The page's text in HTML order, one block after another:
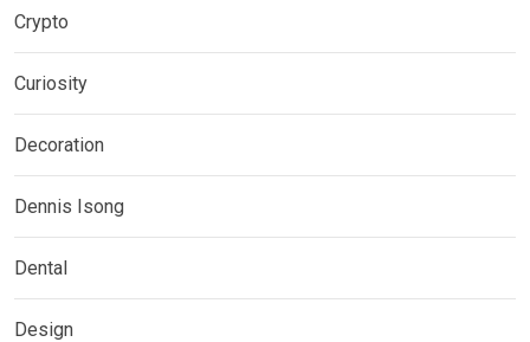
Crypto
Curiosity
Decoration
Dennis Isong
Dental
Design